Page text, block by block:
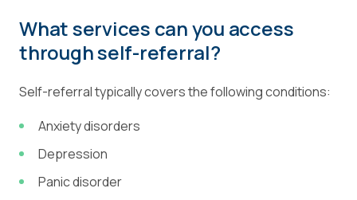
What services can you access
through self-referral?
Self-referral typically covers the following conditions:
Anxiety disorders
Depression
Panic disorder